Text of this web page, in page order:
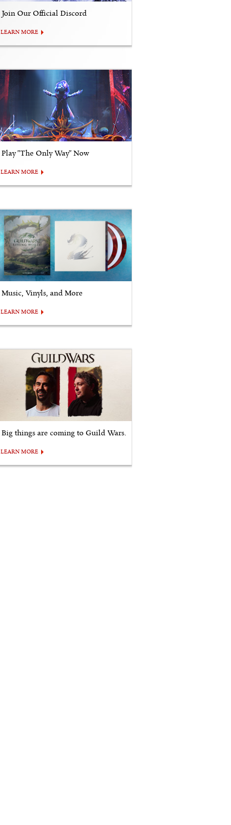
Join Our Official Discord
LEARN MORE
Play "The Only Way" Now
LEARN MORE
Music, Vinyls, and More
LEARN MORE
Big things are coming to Guild Wars.
LEARN MORE